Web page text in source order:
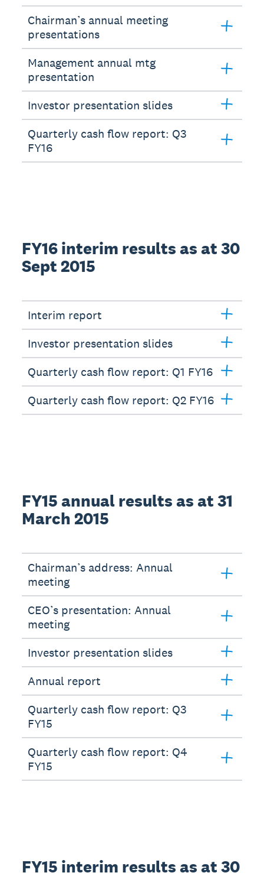
Chairman’s annual meeting
presentations
Management annual mtg
presentation
Investor presentation slides
Quarterly cash flow report: Q3
FY16
FY16 interim results as at 30
Sept 2015
Interim report
Investor presentation slides
Quarterly cash flow report: Q1 FY16
Quarterly cash flow report: Q2 FY16
FY15 annual results as at 31
March 2015
Chairman’s address: Annual
meeting
CEO’s presentation: Annual
meeting
Investor presentation slides
Annual report
Quarterly cash flow report: Q3
FY15
Quarterly cash flow report: Q4
FY15
FY15 interim results as at 30